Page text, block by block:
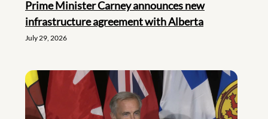
Prime Minister Carney announces new
infrastructure agreement with Alberta
July 29, 2026